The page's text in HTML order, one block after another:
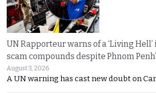
UN Rapporteur warns of a ‘Living
scam compounds despite Phnom
August 3, 2026
A UN warning has cast new doubt on